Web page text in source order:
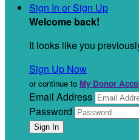
Sign In or Sign Up
Welcome back!
It looks like you
Sign Up Now
or continue to My Donor
Email Address
Password